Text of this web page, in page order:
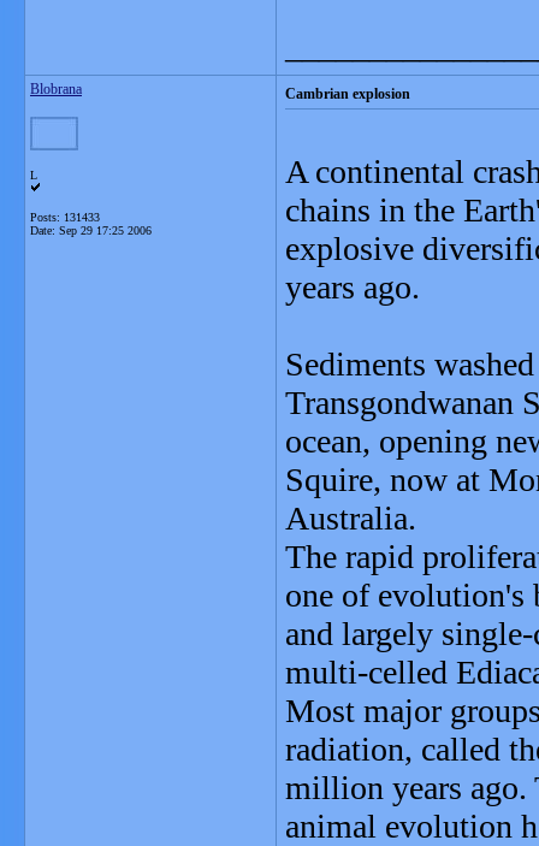
Blobrana
L
Posts: 131433
Date: Sep 29 17:25 2006
Cambrian explosion
A continental
chains in the
explosive
years ago.
Sediments
Transgondwanan
ocean, opening
Squire, now at
Australia.
The rapid
one of evolution's
and largely
multi-celled
Most major
radiation, called
million years ago.
animal evolution